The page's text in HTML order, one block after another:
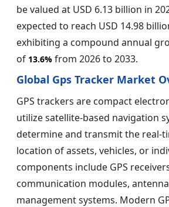
be valued at USD 6.13 billion in
expected to reach USD 14.98
exhibiting a compound annual
of 13.6% from 2026 to 2033.
Global Gps Tracker Market
GPS trackers are compact
utilize satellite-based navigation
determine and transmit the real-
location of assets, vehicles, or
components include GPS
communication modules,
management systems. Modern